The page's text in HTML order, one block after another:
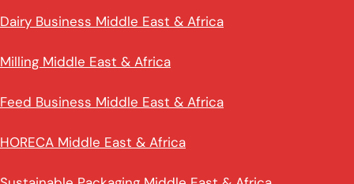
Dairy Business Middle East & Africa
Milling Middle East & Africa
Feed Business Middle East & Africa
HORECA Middle East & Africa